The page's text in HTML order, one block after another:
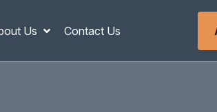
Us Contact Us